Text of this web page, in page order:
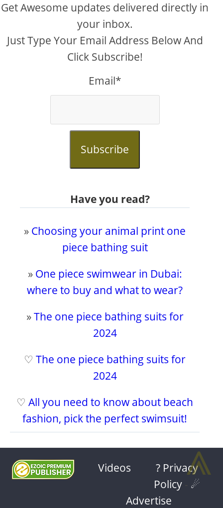
Get Awesome updates delivered directly in
your inbox.
Just Type Your Email Address Below And
Click Subscribe!
Email*
Subscribe
Have you read?
» Choosing your animal print one
piece bathing suit
» One piece swimwear in Dubai:
where to buy and what to wear?
»The one piece bathing suits for
2024
♡The one piece bathing suits for
2024
♡All you need to know about beach
fashion, pick the perfect swimsuit!
Videos
? Privacy
Policy
☄
Advertise
⩓